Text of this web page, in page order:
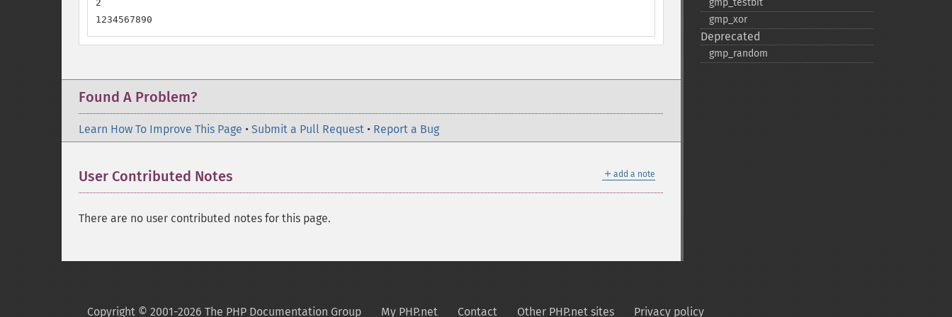
2
1234567890
Found A Problem?
Learn How To Improve This Page • Submit a Pull Request • Report a Bug
＋ add a note
User Contributed Notes
There are no user contributed notes for this page.
gmp_​testbit
gmp_​xor
Deprecated
gmp_​random
Copyright © 2001-2026 The PHP Documentation Group My PHP.net Contact Other PHP.net sites Privacy policy